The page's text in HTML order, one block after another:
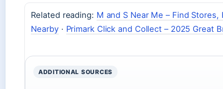
Related reading: M and S Near Me – Find Stores,
Nearby· Primark Click and Collect – 2025 Great
ADDITIONAL SOURCES